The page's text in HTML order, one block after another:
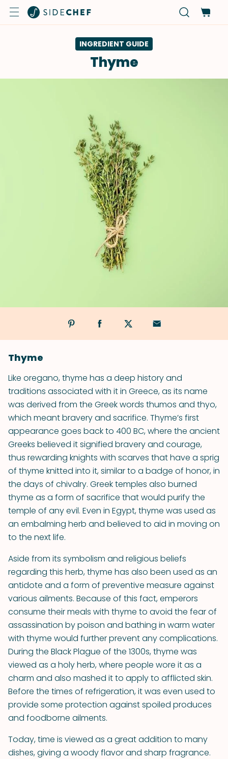
INGREDIENT GUIDE
Thyme
Thyme
Like oregano, thyme has a deep history and
traditions associated with it in Greece, as its name
was derived from the Greek words thumos and thyo,
which meant bravery and sacrifice. Thyme’s first
appearance goes back to 400 BC, where the ancient
Greeks believed it signified bravery and courage,
thus rewarding knights with scarves that have a sprig
of thyme knitted into it, similar to a badge of honor, in
the days of chivalry. Greek temples also burned
thyme as a form of sacrifice that would purify the
temple of any evil. Even in Egypt, thyme was used as
an embalming herb and believed to aid in moving on
to the next life.
Aside from its symbolism and religious beliefs
regarding this herb, thyme has also been used as an
antidote and a form of preventive measure against
various ailments. Because of this fact, emperors
consume their meals with thyme to avoid the fear of
assassination by poison and bathing in warm water
with thyme would further prevent any complications.
During the Black Plague of the 1300s, thyme was
viewed as a holy herb, where people wore it as a
charm and also mashed it to apply to afflicted skin.
Before the times of refrigeration, it was even used to
provide some protection against spoiled produces
and foodborne ailments.
Today, time is viewed as a great addition to many
dishes, giving a woody flavor and sharp fragrance.